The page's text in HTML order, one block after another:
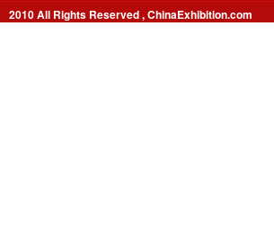
2010 All Rights Reserved , ChinaExhibition.com